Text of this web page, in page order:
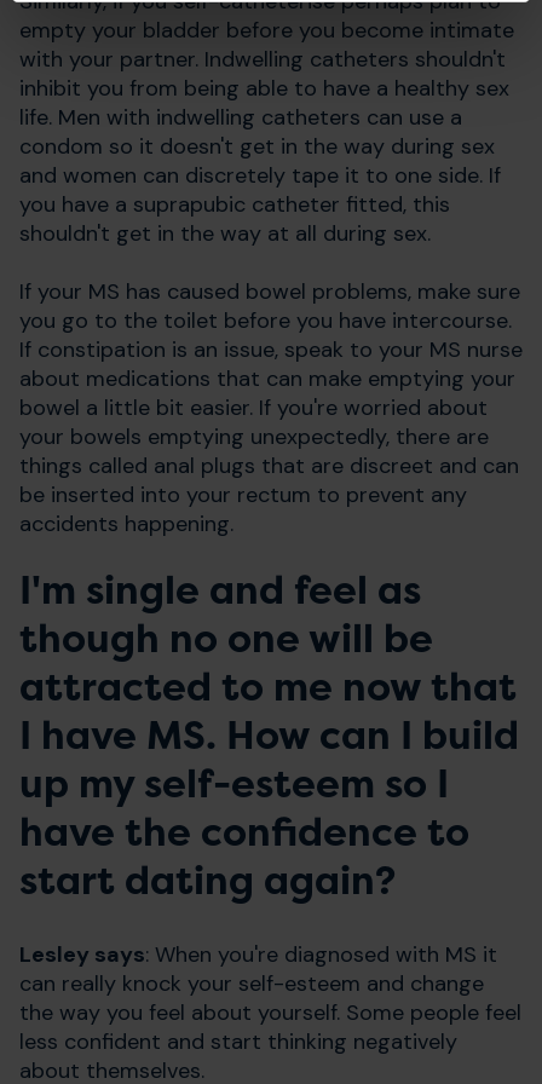
empty your bladder before you become intimate
with your partner. Indwelling catheters shouldn't
inhibit you from being able to have a healthy sex
life. Men with indwelling catheters can use a
condom so it doesn't get in the way during sex
and women can discretely tape it to one side. If
you have a suprapubic catheter fitted, this
shouldn't get in the way at all during sex.
If your MS has caused bowel problems, make sure
you go to the toilet before you have intercourse.
If constipation is an issue, speak to your MS nurse
about medications that can make emptying your
bowel a little bit easier. If you're worried about
your bowels emptying unexpectedly, there are
things called anal plugs that are discreet and can
be inserted into your rectum to prevent any
accidents happening.
I'm single and feel as
though no one will be
attracted to me now that
I have MS. How can I build
up my self-esteem so I
have the confidence to
start dating again?
Lesley says: When you're diagnosed with MS it
can really knock your self-esteem and change
the way you feel about yourself. Some people feel
less confident and start thinking negatively
about themselves.